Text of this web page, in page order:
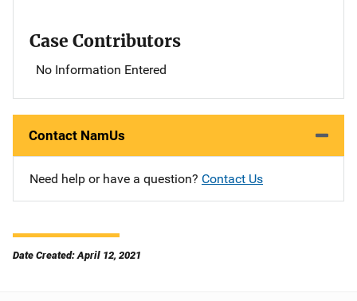
Case Contributors
No Information Entered
Contact NamUs
Need help or have a question? Contact Us
Date Created: April 12, 2021